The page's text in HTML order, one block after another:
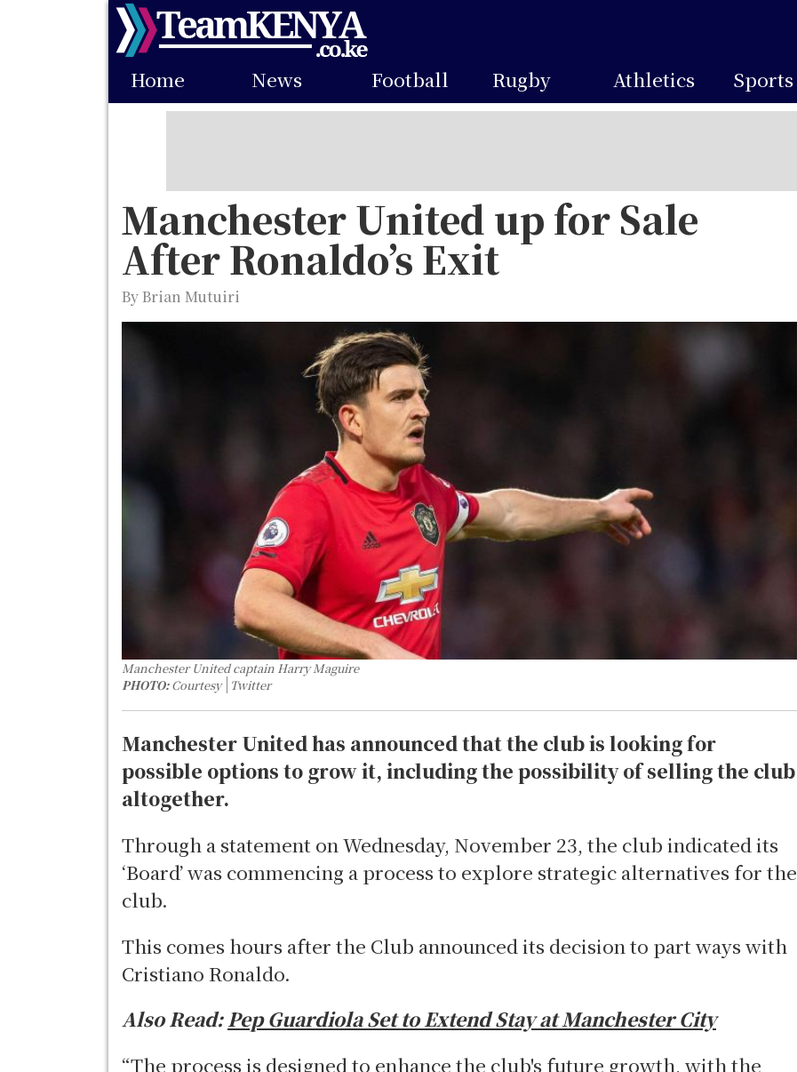
Skip
to
main
content
Main
navigation
Home News Football Rugby Athletics Sports
Manchester United up for Sale
After Ronaldo’s Exit
By Brian Mutuiri
Manchester United captain Harry Maguire
PHOTO: Courtesy Twitter
Manchester United has announced that the club is looking for
possible options to grow it, including the possibility of selling the club
altogether.
Through a statement on Wednesday, November 23, the club indicated its
‘Board’ was commencing a process to explore strategic alternatives for the
club.
This comes hours after the Club announced its decision to part ways with
Cristiano Ronaldo.
Also Read:Pep Guardiola Set to Extend Stay at Manchester City
“The process is designed to enhance the club's future growth, with the